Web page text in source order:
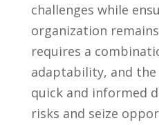
challenges while
organization⁤
requires a‍
adaptability, and
quick and informed
risks and‌ seize